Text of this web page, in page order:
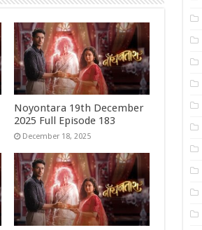
Noyontara 19th December
2025 Full Episode 183
December 18, 2025